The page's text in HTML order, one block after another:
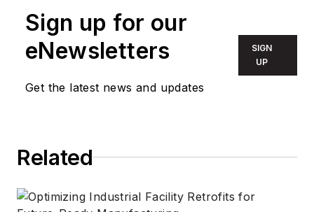
Sign up for our
eNewsletters
Get the latest news and updates
SIGN
UP
Related